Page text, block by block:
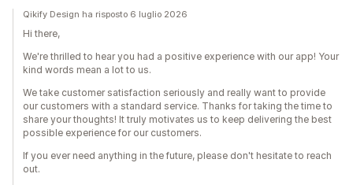
Qikify Design ha risposto 6 luglio 2026
Hi there,
We're thrilled to hear you had a positive experience with our app! Your
kind words mean a lot to us.
We take customer satisfaction seriously and really want to provide
our customers with a standard service. Thanks for taking the time to
share your thoughts! It truly motivates us to keep delivering the best
possible experience for our customers.
If you ever need anything in the future, please don't hesitate to reach
out.